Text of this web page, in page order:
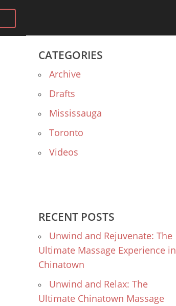
CATEGORIES
Archive
Drafts
Mississauga
Toronto
Videos
RECENT POSTS
Unwind and Rejuvenate: The
Ultimate Massage Experience in
Chinatown
Unwind and Relax: The
Ultimate Chinatown Massage